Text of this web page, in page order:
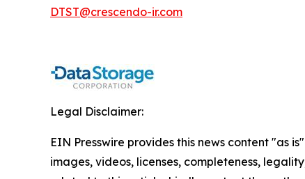
DTST@crescendo-ir.com
Legal Disclaimer:
EIN Presswire provides this news content "as
images, videos, licenses, completeness,